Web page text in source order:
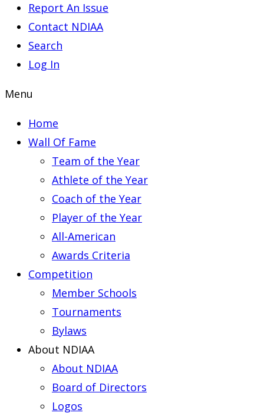
Report An Issue
Contact NDIAA
Search
Log In
Menu
Home
Wall Of Fame
Team of the Year
Athlete of the Year
Coach of the Year
Player of the Year
All-American
Awards Criteria
Competition
Member Schools
Tournaments
Bylaws
About NDIAA
About NDIAA
Board of Directors
Logos